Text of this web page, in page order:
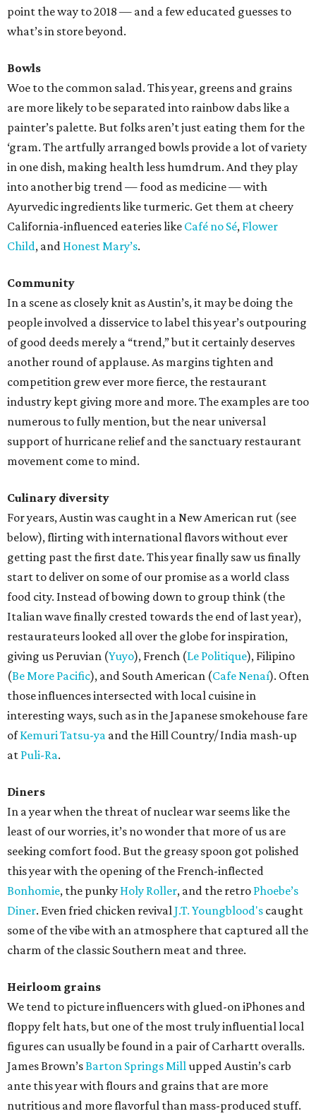
point the way to 2018 — and a few educated guesses to
what’s in store beyond.
Bowls
Woe to the common salad. This year, greens and grains
are more likely to be separated into rainbow dabs like a
painter’s palette. But folks aren’t just eating them for the
‘gram. The artfully arranged bowls provide a lot of variety
in one dish, making health less humdrum. And they play
into another big trend — food as medicine — with
Ayurvedic ingredients like turmeric. Get them at cheery
California-influenced eateries like Café no Sé, Flower
Child, and Honest Mary’s.
Community
In a scene as closely knit as Austin’s, it may be doing the
people involved a disservice to label this year’s outpouring
of good deeds merely a “trend,” but it certainly deserves
another round of applause. As margins tighten and
competition grew ever more fierce, the restaurant
industry kept giving more and more. The examples are too
numerous to fully mention, but the near universal
support of hurricane relief and the sanctuary restaurant
movement come to mind.
Culinary diversity
For years, Austin was caught in a New American rut (see
below), flirting with international flavors without ever
getting past the first date. This year finally saw us finally
start to deliver on some of our promise as a world class
food city. Instead of bowing down to group think (the
Italian wave finally crested towards the end of last year),
restaurateurs looked all over the globe for inspiration,
giving us Peruvian (Yuyo), French (Le Politique), Filipino
(Be More Pacific), and South American (Cafe Nenaí). Often
those influences intersected with local cuisine in
interesting ways, such as in the Japanese smokehouse fare
ofKemuri Tatsu-ya and the Hill Country/ India mash-up
at Puli-Ra.
Diners
In a year when the threat of nuclear war seems like the
least of our worries, it’s no wonder that more of us are
seeking comfort food. But the greasy spoon got polished
this year with the opening of the French-inflected
Bonhomie, the punky Holy Roller, and the retro Phoebe’s
Diner. Even fried chicken revivalJ.T. Youngblood's caught
some of the vibe with an atmosphere that captured all the
charm of the classic Southern meat and three.
Heirloom grains
We tend to picture influencers with glued-on iPhones and
floppy felt hats, but one of the most truly influential local
figures can usually be found in a pair of Carhartt overalls.
James Brown’sBarton Springs Millupped Austin’s carb
ante this year with flours and grains that are more
nutritious and more flavorful than mass-produced stuff.